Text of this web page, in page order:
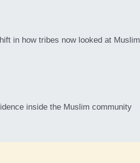
in how tribes now looked at Muslim
inside the Muslim community